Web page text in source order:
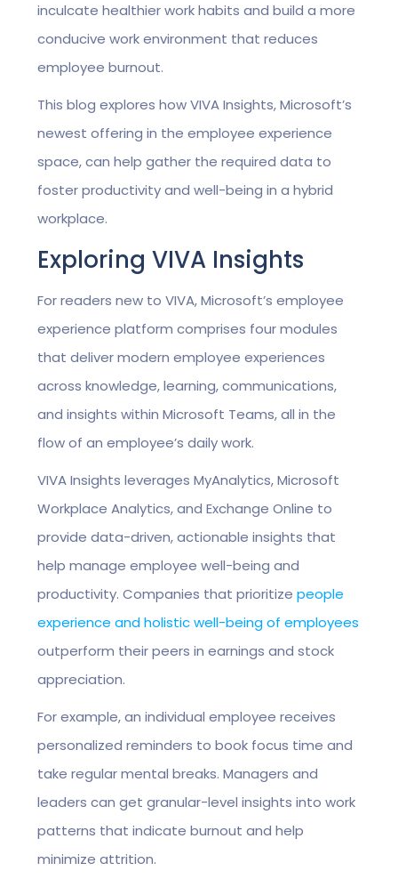
inculcate healthier work habits and build a more
conducive work environment that reduces
employee burnout.
This blog explores how VIVA Insights, Microsoft’s
newest offering in the employee experience
space, can help gather the required data to
foster productivity and well-being in a hybrid
workplace.
Exploring VIVA Insights
For readers new to VIVA, Microsoft’s employee
experience platform comprises four modules
that deliver modern employee experiences
across knowledge, learning, communications,
and insights within Microsoft Teams, all in the
flow of an employee’s daily work.
VIVA Insights leverages MyAnalytics, Microsoft
Workplace Analytics, and Exchange Online to
provide data-driven, actionable insights that
help manage employee well-being and
productivity. Companies that prioritize people
experience and holistic well-being of employees
outperform their peers in earnings and stock
appreciation.
For example, an individual employee receives
personalized reminders to book focus time and
take regular mental breaks. Managers and
leaders can get granular-level insights into work
patterns that indicate burnout and help
minimize attrition.